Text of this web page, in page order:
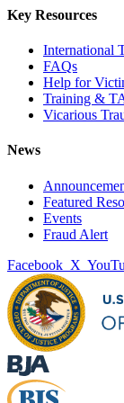
Key Resources
International
FAQs
Help for
Training &
Vicarious
News
Featured
Events
Fraud Alert
Facebook X